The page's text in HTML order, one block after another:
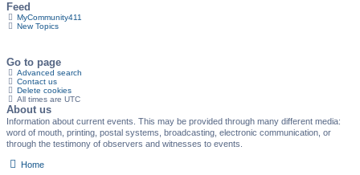
Feed
MyCommunity411
New Topics
Go to page
Advanced search
Contact us
Delete cookies
All times are UTC
About us
Information about current events. This may be provided through many different media:
word of mouth, printing, postal systems, broadcasting, electronic communication, or
through the testimony of observers and witnesses to events.
Home